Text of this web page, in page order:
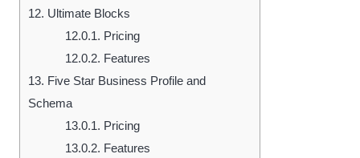
12. Ultimate Blocks
12.0.1. Pricing
12.0.2. Features
13. Five Star Business Profile and
Schema
13.0.1. Pricing
13.0.2. Features